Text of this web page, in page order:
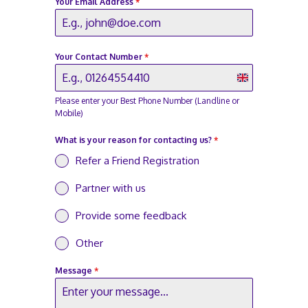
Your Contact Number *
U
n
Please enter your Best Phone Number (Landline or
Mobile)
What is your reason for contacting us? *
Refer a Friend Registration
Partner with us
Provide some feedback
Other
Message *